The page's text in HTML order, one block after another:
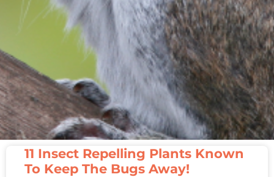
11 Insect Repelling Plants Known
To Keep The Bugs Away!